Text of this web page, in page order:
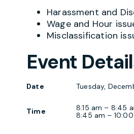
Harassment and
Wage and Hour
Misclassification
Event
Date Tuesday,
Time
8:15 am –
8:45 am –